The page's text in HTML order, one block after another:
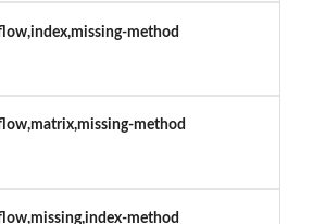
method
method
method